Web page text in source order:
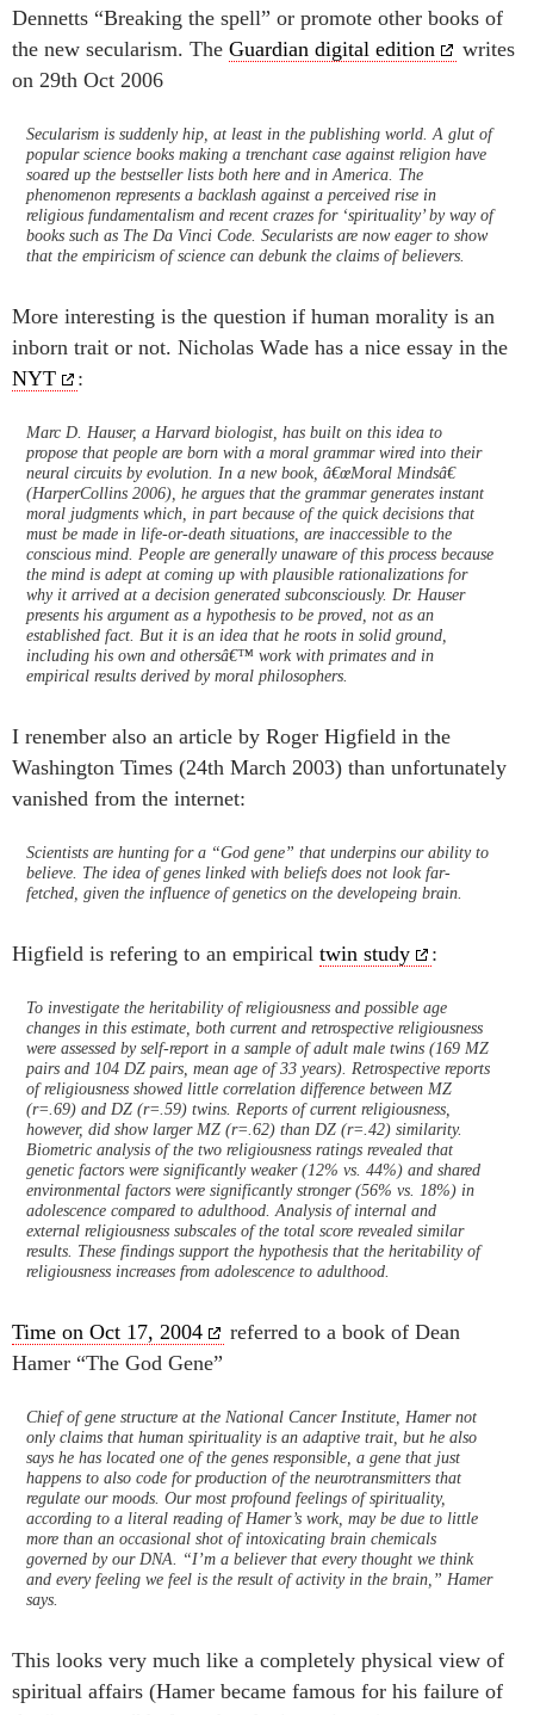
Dennetts “Breaking the spell” or promote other books of
the new secularism. The Guardian digital edition
writes
on 29th Oct 2006
Secularism is suddenly hip, at least in the publishing world. A glut of
popular science books making a trenchant case against religion have
soared up the bestseller lists both here and in America. The
phenomenon represents a backlash against a perceived rise in
religious fundamentalism and recent crazes for ‘spirituality’ by way of
books such as The Da Vinci Code. Secularists are now eager to show
that the empiricism of science can debunk the claims of believers.
More interesting is the question if human morality is an
inborn trait or not. Nicholas Wade has a nice essay in the
NYT
:
Marc D. Hauser, a Harvard biologist, has built on this idea to
propose that people are born with a moral grammar wired into their
neural circuits by evolution. In a new book, â€œMoral Mindsâ€
(HarperCollins 2006), he argues that the grammar generates instant
moral judgments which, in part because of the quick decisions that
must be made in life-or-death situations, are inaccessible to the
conscious mind. People are generally unaware of this process because
the mind is adept at coming up with plausible rationalizations for
why it arrived at a decision generated subconsciously. Dr. Hauser
presents his argument as a hypothesis to be proved, not as an
established fact. But it is an idea that he roots in solid ground,
including his own and othersâ€™ work with primates and in
empirical results derived by moral philosophers.
I renember also an article by Roger Higfield in the
Washington Times (24th March 2003) than unfortunately
vanished from the internet:
Scientists are hunting for a “God gene” that underpins our ability to
believe. The idea of genes linked with beliefs does not look far-
fetched, given the influence of genetics on the developeing brain.
Higfield is refering to an empirical twin study :
To investigate the heritability of religiousness and possible age
changes in this estimate, both current and retrospective religiousness
were assessed by self-report in a sample of adult male twins (169 MZ
pairs and 104 DZ pairs, mean age of 33 years). Retrospective reports
of religiousness showed little correlation difference between MZ
(r=.69) and DZ (r=.59) twins. Reports of current religiousness,
however, did show larger MZ (r=.62) than DZ (r=.42) similarity.
Biometric analysis of the two religiousness ratings revealed that
genetic factors were significantly weaker (12% vs. 44%) and shared
environmental factors were significantly stronger (56% vs. 18%) in
adolescence compared to adulthood. Analysis of internal and
external religiousness subscales of the total score revealed similar
results. These findings support the hypothesis that the heritability of
religiousness increases from adolescence to adulthood.
Time on Oct 17, 2004
referred to a book of Dean
Hamer “The God Gene”
Chief of gene structure at the National Cancer Institute, Hamer not
only claims that human spirituality is an adaptive trait, but he also
says he has located one of the genes responsible, a gene that just
happens to also code for production of the neurotransmitters that
regulate our moods. Our most profound feelings of spirituality,
according to a literal reading of Hamer’s work, may be due to little
more than an occasional shot of intoxicating brain chemicals
governed by our DNA. “I’m a believer that every thought we think
and every feeling we feel is the result of activity in the brain,” Hamer
says.
This looks very much like a completely physical view of
spiritual affairs (Hamer became famous for his failure of